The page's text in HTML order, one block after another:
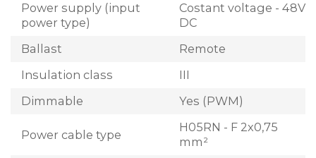
Power supply (input
power type)
Costant voltage - 48V
DC
Ballast
Remote
Insulation class
III
Dimmable
Yes (PWM)
Power cable type
H05RN - F 2x0,75
mm²